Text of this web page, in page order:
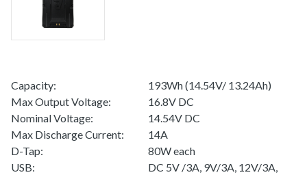
Capacity:
193Wh (14.54V/ 13.24Ah)
Max Output Voltage:
16.8V DC
Nominal Voltage:
14.54V DC
Max Discharge Current:
14A
D-Tap:
80W each
USB:
DC 5V /3A, 9V/3A, 12V/3A,